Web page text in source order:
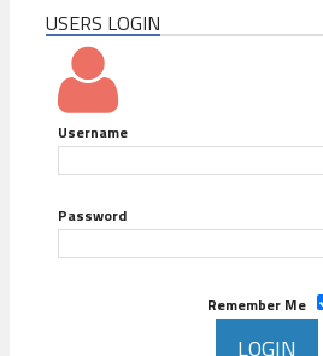
USERS LOGIN
Username
Password
Remember Me